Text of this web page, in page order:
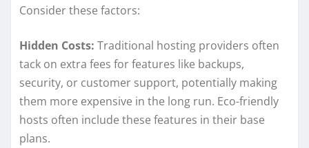
Consider these factors:
Hidden Costs: Traditional hosting providers often
tack on extra fees for features like backups,
security, or customer support, potentially making
them more expensive in the long run. Eco-friendly
hosts often include these features in their base
plans.